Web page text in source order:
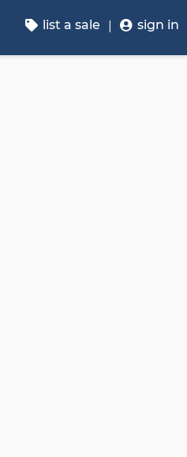
list a sale sign in